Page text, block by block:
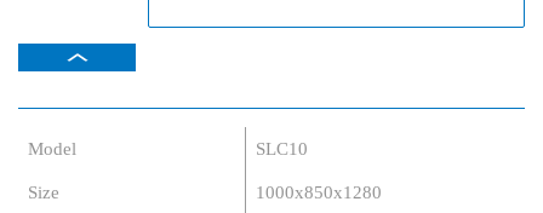
Model SLC10
Size 1000x850x1280